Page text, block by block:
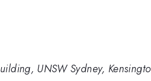
UNSW Sydney,